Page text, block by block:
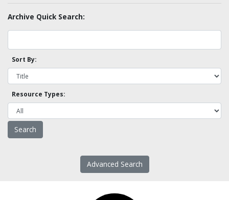
Archive Quick Search:
Sort By:
Resource Types:
Advanced Search